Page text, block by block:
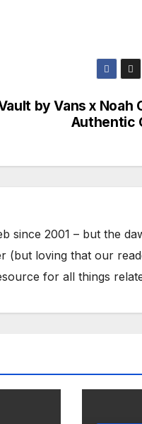
by Vans x Noah
Authentic
since 2001 – but the
(but loving that our
for all things